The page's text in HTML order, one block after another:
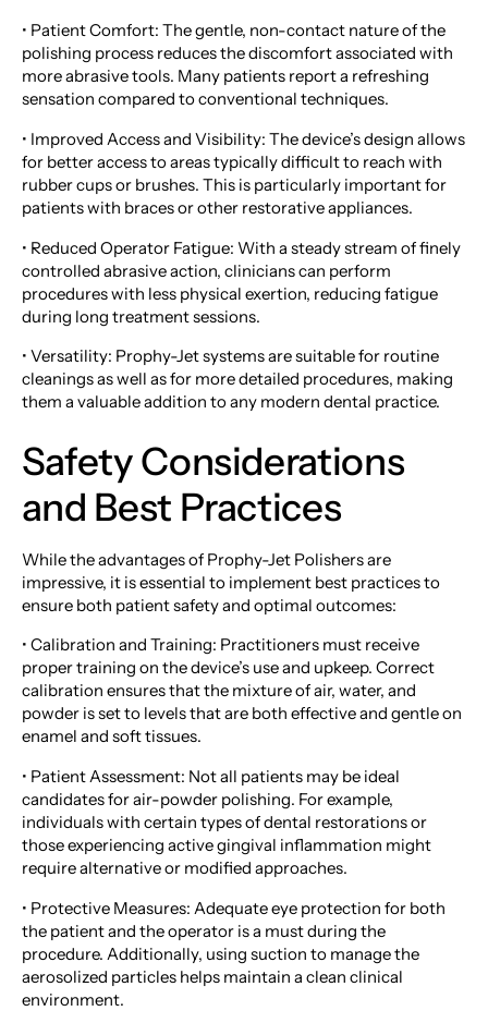
• Patient Comfort: The gentle, non-contact nature of the
polishing process reduces the discomfort associated with
more abrasive tools. Many patients report a refreshing
sensation compared to conventional techniques.
• Improved Access and Visibility: The device’s design allows
for better access to areas typically difficult to reach with
rubber cups or brushes. This is particularly important for
patients with braces or other restorative appliances.
• Reduced Operator Fatigue: With a steady stream of finely
controlled abrasive action, clinicians can perform
procedures with less physical exertion, reducing fatigue
during long treatment sessions.
• Versatility: Prophy-Jet systems are suitable for routine
cleanings as well as for more detailed procedures, making
them a valuable addition to any modern dental practice.
Safety Considerations
and Best Practices
While the advantages of Prophy-Jet Polishers are
impressive, it is essential to implement best practices to
ensure both patient safety and optimal outcomes:
• Calibration and Training: Practitioners must receive
proper training on the device’s use and upkeep. Correct
calibration ensures that the mixture of air, water, and
powder is set to levels that are both effective and gentle on
enamel and soft tissues.
• Patient Assessment: Not all patients may be ideal
candidates for air-powder polishing. For example,
individuals with certain types of dental restorations or
those experiencing active gingival inflammation might
require alternative or modified approaches.
• Protective Measures: Adequate eye protection for both
the patient and the operator is a must during the
procedure. Additionally, using suction to manage the
aerosolized particles helps maintain a clean clinical
environment.